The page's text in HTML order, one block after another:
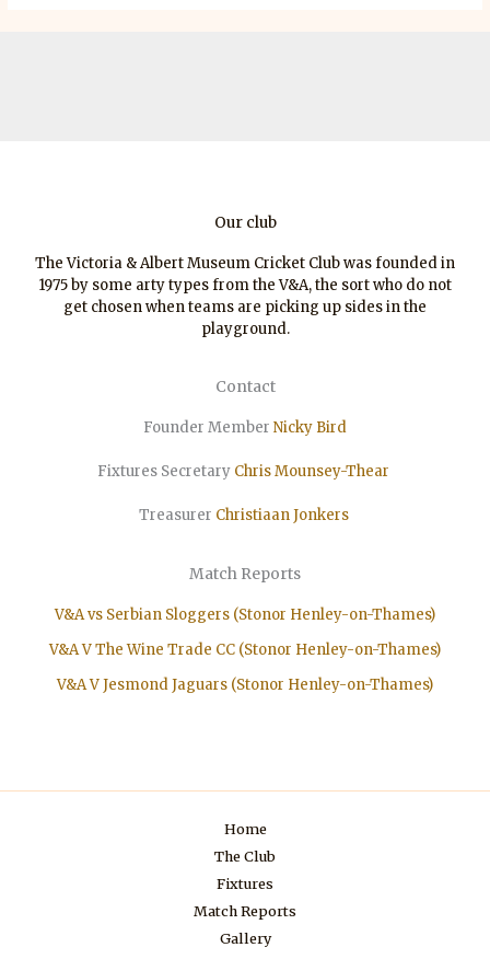
Our club
The Victoria & Albert Museum Cricket Club was founded in
1975 by some arty types from the V&A, the sort who do not
get chosen when teams are picking up sides in the
playground.
Contact
Founder Member Nicky Bird
Fixtures Secretary Chris Mounsey-Thear
Treasurer ChristiaanJonkers
Match Reports
V&A vs Serbian Sloggers (Stonor Henley-on-Thames)
V&A V The Wine Trade CC (Stonor Henley-on-Thames)
V&A V Jesmond Jaguars (Stonor Henley-on-Thames)
Home
The Club
Fixtures
Match Reports
Gallery